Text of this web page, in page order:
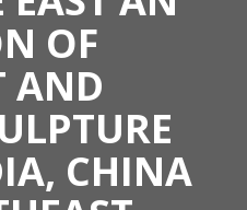
OF
AND
CHINA